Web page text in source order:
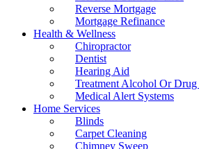
Reverse Mortgage
Mortgage Refinance
Health & Wellness
Chiropractor
Dentist
Hearing Aid
Treatment Alcohol Or
Medical Alert Systems
Home Services
Blinds
Carpet Cleaning
Chimney Sweep